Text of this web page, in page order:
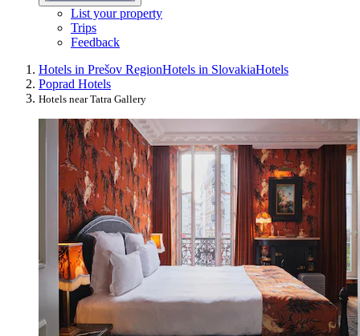
List your property
Trips
Feedback
Hotels in Prešov RegionHotels in SlovakiaHotels
Poprad Hotels
Hotels near Tatra Gallery